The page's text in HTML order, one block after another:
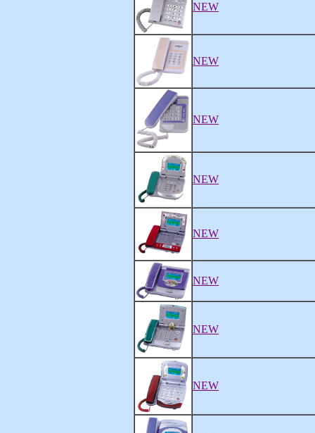
NEW
NEW
NEW
NEW
NEW
NEW
NEW
NEW